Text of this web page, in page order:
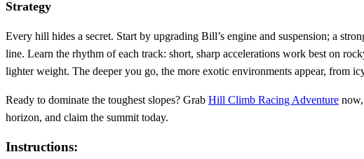
Strategy
Every hill hides a secret. Start by upgrading Bill’s engine and suspension; a
line. Learn the rhythm of each track: short, sharp accelerations work best on
lighter weight. The deeper you go, the more exotic environments appear, from
Ready to dominate the toughest slopes? Grab Hill Climb Racing Adventure
horizon, and claim the summit today.
Instructions: